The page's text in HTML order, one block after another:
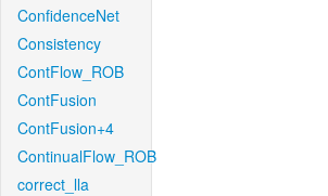
ConfidenceNet
Consistency
ContFlow_ROB
ContFusion
ContFusion+4
ContinualFlow_ROB
correct_lla